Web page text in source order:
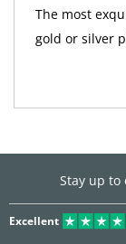
The most
gold or silver
Stay up to
Excellent